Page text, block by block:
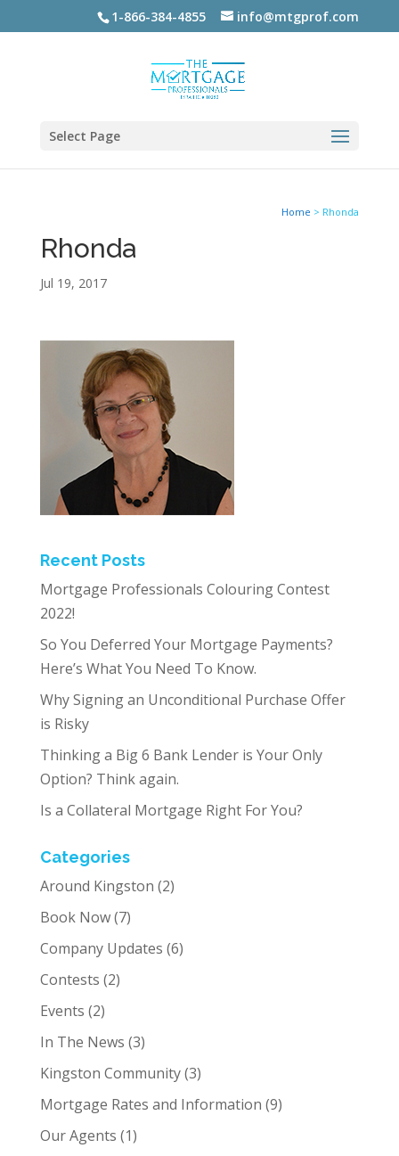
1-866-384-4855 info@mtgprof.com
Select Page
Home > Rhonda
Rhonda
Jul 19, 2017
Recent Posts
Mortgage Professionals Colouring Contest
2022!
So You Deferred Your Mortgage Payments?
Here’s What You Need To Know.
Why Signing an Unconditional Purchase Offer
is Risky
Thinking a Big 6 Bank Lender is Your Only
Option? Think again.
Is a Collateral Mortgage Right For You?
Categories
Around Kingston (2)
Book Now(7)
Company Updates (6)
Contests (2)
Events (2)
In The News (3)
Kingston Community(3)
Mortgage Rates and Information (9)
Our Agents (1)